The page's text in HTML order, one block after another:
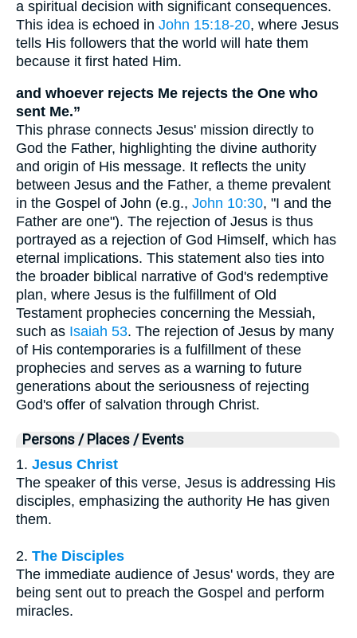
a spiritual decision with significant consequences.
This idea is echoed in John 15:18-20, where Jesus
tells His followers that the world will hate them
because it first hated Him.
and whoever rejects Me rejects the One who
sent Me.”
This phrase connects Jesus' mission directly to
God the Father, highlighting the divine authority
and origin of His message. It reflects the unity
between Jesus and the Father, a theme prevalent
in the Gospel of John (e.g., John 10:30, "I and the
Father are one"). The rejection of Jesus is thus
portrayed as a rejection of God Himself, which has
eternal implications. This statement also ties into
the broader biblical narrative of God's redemptive
plan, where Jesus is the fulfillment of Old
Testament prophecies concerning the Messiah,
such as Isaiah 53. The rejection of Jesus by many
of His contemporaries is a fulfillment of these
prophecies and serves as a warning to future
generations about the seriousness of rejecting
God's offer of salvation through Christ.
Persons / Places / Events
1. Jesus Christ
The speaker of this verse, Jesus is addressing His
disciples, emphasizing the authority He has given
them.
2. The Disciples
The immediate audience of Jesus' words, they are
being sent out to preach the Gospel and perform
miracles.